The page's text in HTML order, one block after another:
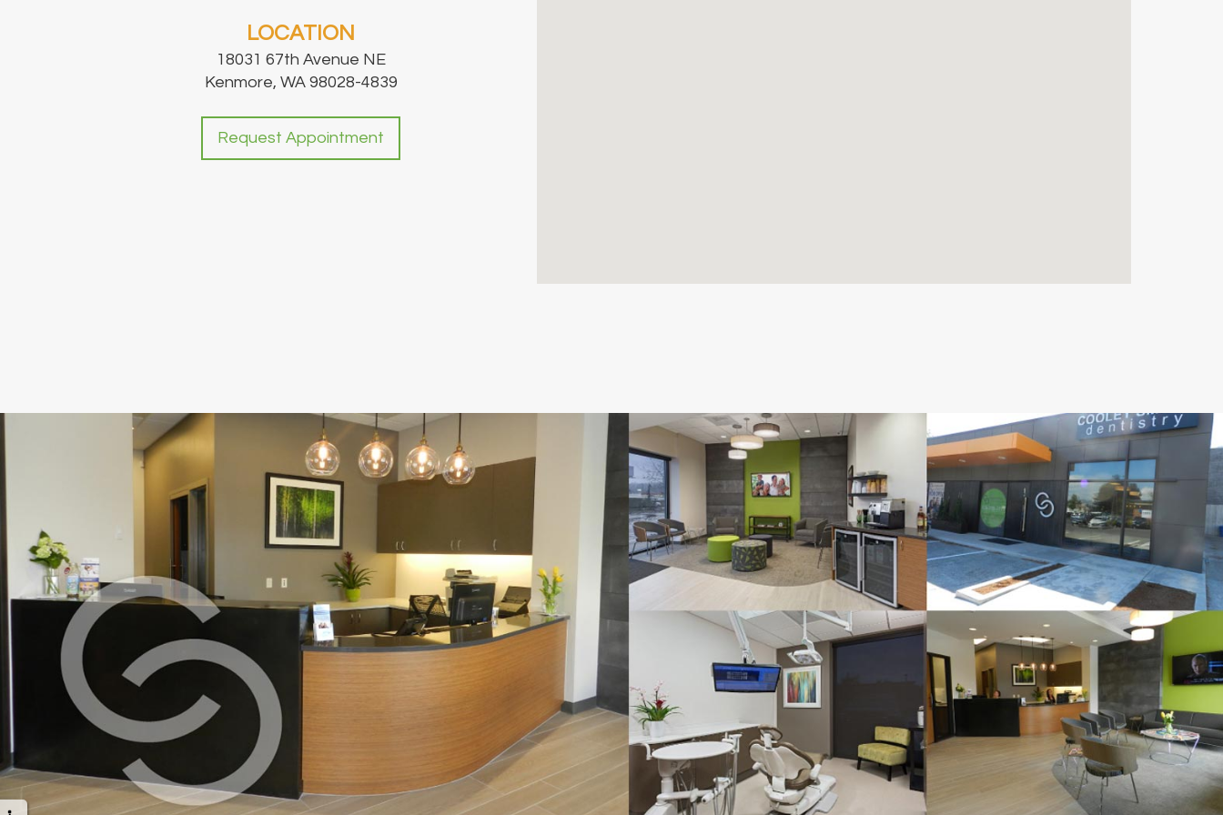
LOCATION
18031 67th Avenue NE
Kenmore, WA 98028-4839
Request Appointment